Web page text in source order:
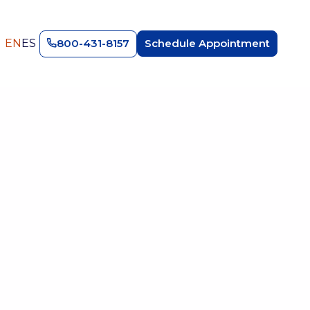
ENES 800-431-8157 Schedule Appointment